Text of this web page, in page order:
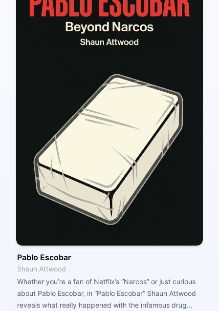
Pablo Escobar
Shaun Attwood
Whether you’re a fan of Netflix’s “Narcos” or just curious
about Pablo Escobar, in “Pablo Escobar” Shaun Attwood
reveals what really happened with the infamous drug